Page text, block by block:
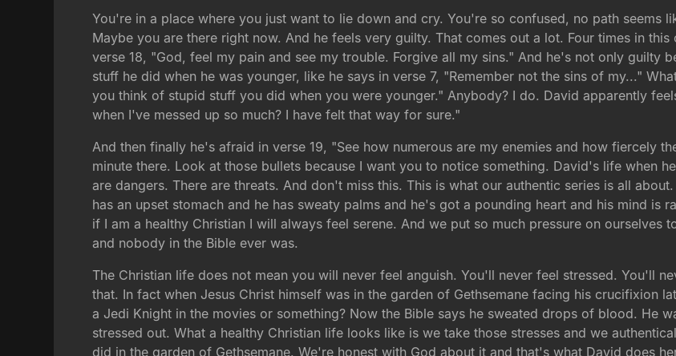
You're in a place where you just want to lie down and cry. You're so confused, no path seems
Maybe you are there right now. And he feels very guilty. That comes out a lot. Four times in
verse 18, "God, feel my pain and see my trouble. Forgive all my sins." And he's not only guilty
stuff he did when he was younger, like he says in verse 7, "Remember not the sins of my..."
you think of stupid stuff you did when you were younger." Anybody? I do. David apparently
when I've messed up so much? I have felt that way for sure."
And then finally he's afraid in verse 19, "See how numerous are my enemies and how fiercely
minute there. Look at those bullets because I want you to notice something. David's life when
are dangers. There are threats. And don't miss this. This is what our authentic series is all
has an upset stomach and he has sweaty palms and he's got a pounding heart and his mind is
if I am a healthy Christian I will always feel serene. And we put so much pressure on ourselves
and nobody in the Bible ever was.
The Christian life does not mean you will never feel anguish. You'll never feel stressed. You'll
that. In fact when Jesus Christ himself was in the garden of Gethsemane facing his crucifixion
a Jedi Knight in the movies or something? Now the Bible says he sweated drops of blood. He
stressed out. What a healthy Christian life looks like is we take those stresses and we
did in the garden of Gethsemane. We're honest with God about it and that's what David does